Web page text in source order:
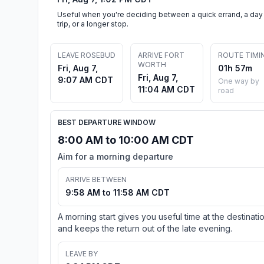
Useful when you're deciding between a quick errand, a day
trip, or a longer stop.
LEAVE ROSEBUD
Fri, Aug 7,
9:07 AM CDT
ARRIVE FORT
WORTH
Fri, Aug 7,
11:04 AM CDT
ROUTE
01h 57m
One way by
road
BEST DEPARTURE WINDOW
8:00 AM to 10:00 AM CDT
Aim for a morning departure
ARRIVE BETWEEN
9:58 AM to 11:58 AM CDT
A morning start gives you useful time at the
and keeps the return out of the late evening.
LEAVE BY